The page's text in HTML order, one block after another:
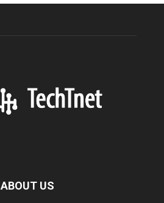
ABOUT US